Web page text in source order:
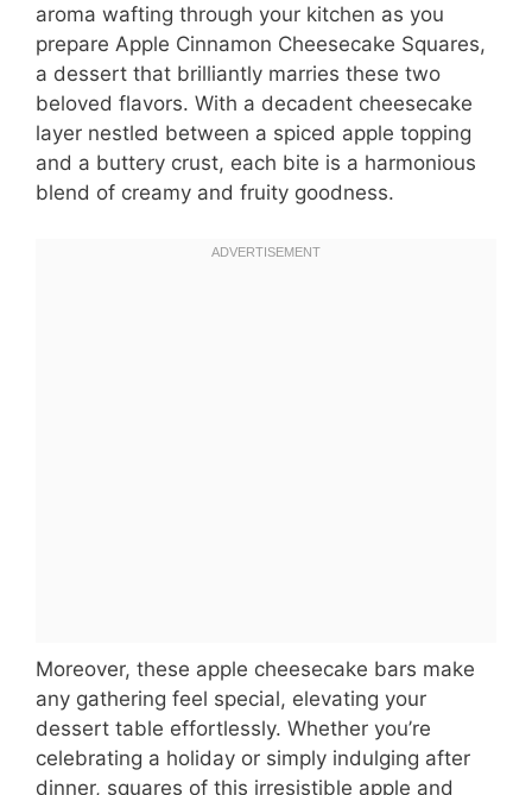
aroma wafting through your kitchen as you
prepare Apple Cinnamon Cheesecake Squares,
a dessert that brilliantly marries these two
beloved flavors. With a decadent cheesecake
layer nestled between a spiced apple topping
and a buttery crust, each bite is a harmonious
blend of creamy and fruity goodness.
Moreover, these apple cheesecake bars make
any gathering feel special, elevating your
dessert table effortlessly. Whether you’re
celebrating a holiday or simply indulging after
dinner, squares of this irresistible apple and